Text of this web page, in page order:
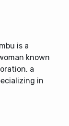
is a
known
a
in